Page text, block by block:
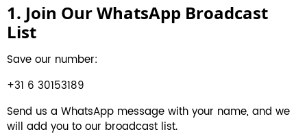
1. Join Our WhatsApp Broadcast
List
Save our number:
+31 6 30153189
Send us a WhatsApp message with your name, and we
will add you to our broadcast list.